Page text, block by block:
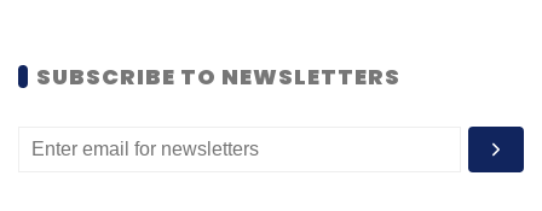
Monthly Newsletter
Subscribe
SUBSCRIBE TO NEWSLETTERS